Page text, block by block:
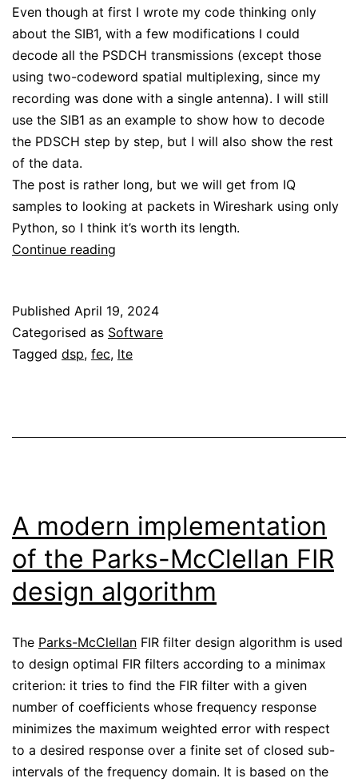
Even though at first I wrote my code thinking only
about the SIB1, with a few modifications I could
decode all the PSDCH transmissions (except those
using two-codeword spatial multiplexing, since my
recording was done with a single antenna). I will still
use the SIB1 as an example to show how to decode
the PDSCH step by step, but I will also show the rest
of the data.
The post is rather long, but we will get from IQ
samples to looking at packets in Wireshark using only
Python, so I think it’s worth its length.
Continue reading
Published April 19, 2024
Categorised as Software
Tagged dsp, fec, lte
A modern implementation
of the Parks-McClellan FIR
design algorithm
The Parks-McClellan FIR filter design algorithm is used
to design optimal FIR filters according to a minimax
criterion: it tries to find the FIR filter with a given
number of coefficients whose frequency response
minimizes the maximum weighted error with respect
to a desired response over a finite set of closed sub-
intervals of the frequency domain. It is based on the